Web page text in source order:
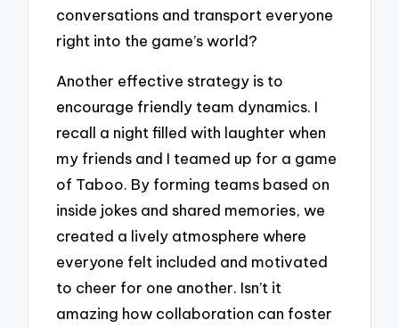
conversations and transport everyone
right into the game’s world?
Another effective strategy is to
encourage friendly team dynamics. I
recall a night filled with laughter when
my friends and I teamed up for a game
of Taboo. By forming teams based on
inside jokes and shared memories, we
created a lively atmosphere where
everyone felt included and motivated
to cheer for one another. Isn’t it
amazing how collaboration can foster